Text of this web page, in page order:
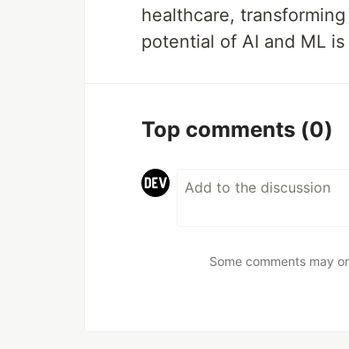
healthcare,
potential of AI and ML is
Top comments (0)
Some comments may